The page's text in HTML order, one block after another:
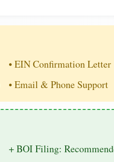
• EIN Confirmation Letter
• Email & Phone Support
+ BOI Filing: